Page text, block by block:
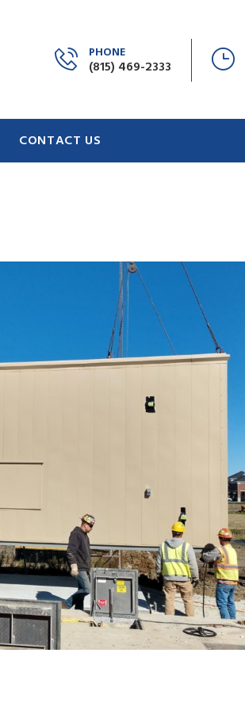
PHONE
(815) 469-2333
CONTACT US